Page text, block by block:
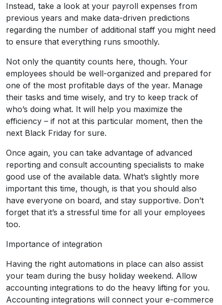
Instead, take a look at your payroll expenses from
previous years and make data-driven predictions
regarding the number of additional staff you might need
to ensure that everything runs smoothly.
Not only the quantity counts here, though. Your
employees should be well-organized and prepared for
one of the most profitable days of the year. Manage
their tasks and time wisely, and try to keep track of
who’s doing what. It will help you maximize the
efficiency – if not at this particular moment, then the
next Black Friday for sure.
Once again, you can take advantage of advanced
reporting and consult accounting specialists to make
good use of the available data. What’s slightly more
important this time, though, is that you should also
have everyone on board, and stay supportive. Don’t
forget that it’s a stressful time for all your employees
too.
Importance of integration
Having the right automations in place can also assist
your team during the busy holiday weekend. Allow
accounting integrations to do the heavy lifting for you.
Accounting integrations will connect your e-commerce